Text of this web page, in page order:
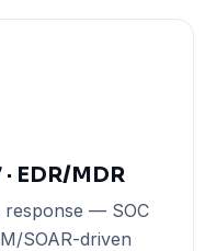
EDR/MDR
response — SOC
SOAR-driven